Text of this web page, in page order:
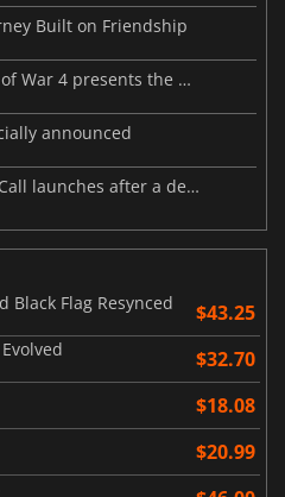
Built on Friendship
Warhammer 40,000: Dawn of War 4 presents the Necron faction
announced
Forsaken Realms: Vahrin's Call launches after a decade of development
Black Flag Resynced
$43.25
$32.70
$18.08
$20.99